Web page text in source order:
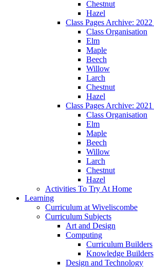
Chestnut
Hazel
Class Pages Archive:
Class Organisation
Elm
Maple
Beech
Willow
Larch
Chestnut
Hazel
Class Pages Archive:
Class Organisation
Elm
Maple
Beech
Willow
Larch
Chestnut
Hazel
Activities To Try At Home
Learning
Curriculum at Wiveliscombe
Curriculum Subjects
Art and Design
Computing
Curriculum Builders
Knowledge Builders
Design and Technology